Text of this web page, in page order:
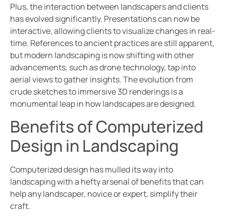
Plus, the interaction between landscapers and clients
has evolved significantly. Presentations can now be
interactive, allowing clients to visualize changes in real-
time. References to ancient practices are still apparent,
but modern landscaping is now shifting with other
advancements, such as drone technology, tap into
aerial views to gather insights. The evolution from
crude sketches to immersive 3D renderings is a
monumental leap in how landscapes are designed.
Benefits of Computerized
Design in Landscaping
Computerized design has mulled its way into
landscaping with a hefty arsenal of benefits that can
help any landscaper, novice or expert, simplify their
craft.